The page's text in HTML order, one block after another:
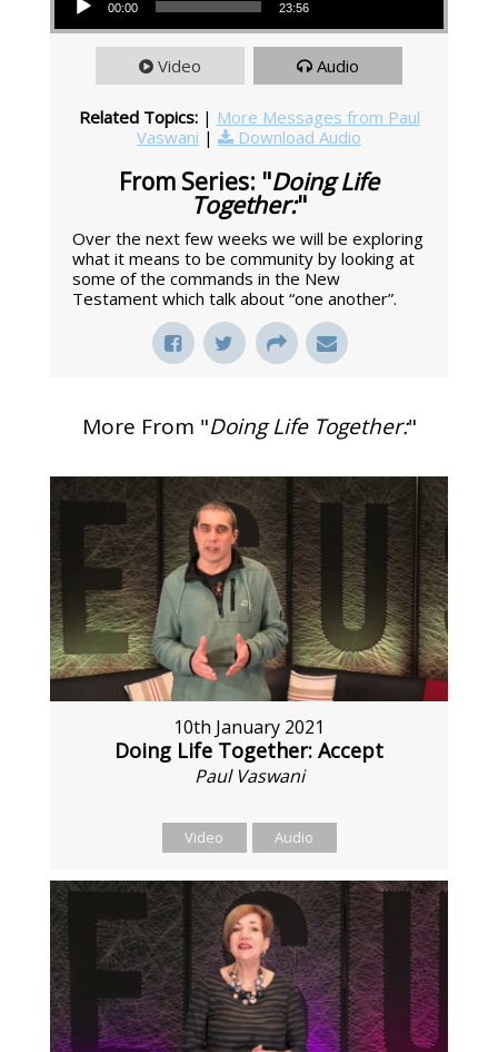
00:00 23:56
Video Audio
Related Topics: | More Messages from Paul
Vaswani | Download Audio
From Series: "Doing Life
Together:"
Over the next few weeks we will be exploring
what it means to be community by looking at
some of the commands in the New
Testament which talk about “one another”.
More From "Doing Life Together:"
10th January 2021
Doing Life Together: Accept
Paul Vaswani
Video Audio